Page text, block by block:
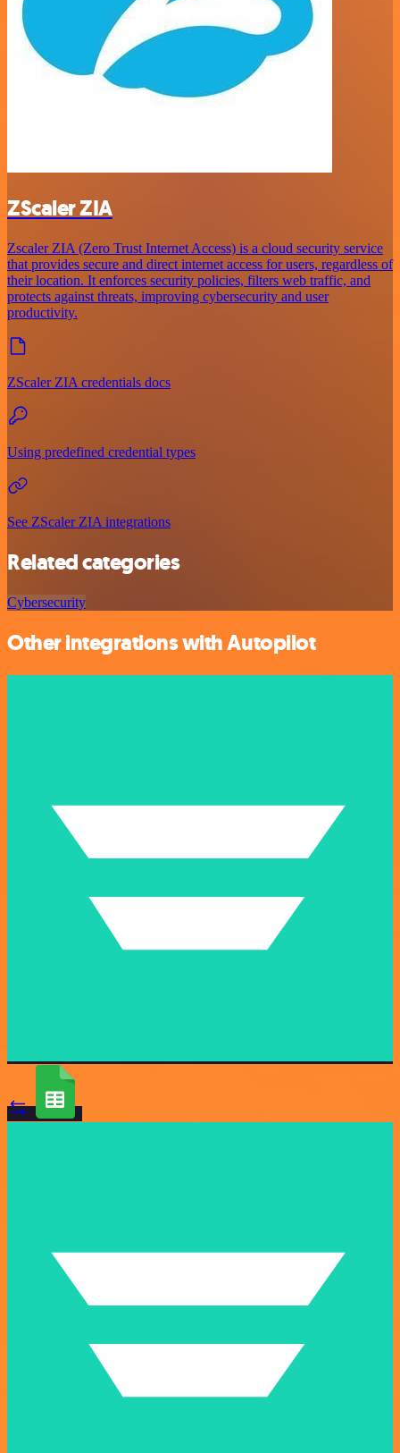
ZScaler ZIA
Zscaler ZIA (Zero Trust Internet Access) is a cloud security service
that provides secure and direct internet access for users, regardless of
their location. It enforces security policies, filters web traffic, and
protects against threats, improving cybersecurity and user
productivity.
ZScaler ZIA credentials docs
Using predefined credential types
See ZScaler ZIA integrations
Related categories
Cybersecurity
Other integrations with Autopilot